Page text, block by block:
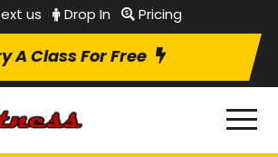
us Drop In Pricing
A Class For Free